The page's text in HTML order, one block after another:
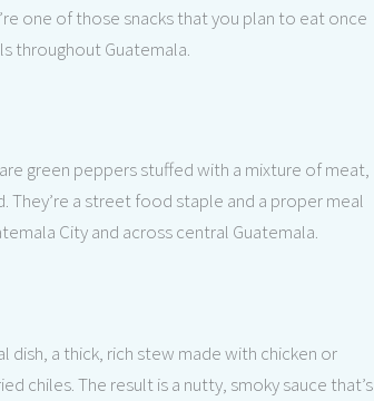
one of those snacks that you plan to eat once
throughout Guatemala.
green peppers stuffed with a mixture of meat,
a street food staple and a proper meal
City and across central Guatemala.
dish, a thick, rich stew made with chicken or
chiles. The result is a nutty, smoky sauce that’s